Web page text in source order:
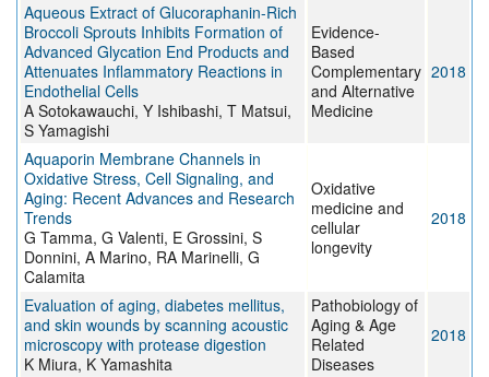
Aqueous Extract of Glucoraphanin-Rich
Broccoli Sprouts Inhibits Formation of
Advanced Glycation End Products and
Attenuates Inflammatory Reactions in
Endothelial Cells
A Sotokawauchi, Y Ishibashi, T Matsui,
S Yamagishi
Evidence-
Based
Complementary
and Alternative
Medicine
2018
Aquaporin Membrane Channels in
Oxidative Stress, Cell Signaling, and
Aging: Recent Advances and Research
Trends
G Tamma, G Valenti, E Grossini, S
Donnini, A Marino, RA Marinelli, G
Calamita
Oxidative
medicine and
cellular
longevity
2018
Evaluation of aging, diabetes mellitus,
and skin wounds by scanning acoustic
microscopy with protease digestion
K Miura, K Yamashita
Pathobiology of
Aging & Age
Related
Diseases
2018